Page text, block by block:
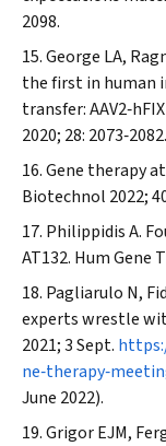
2098.
George LA,
the first in human
transfer:
2020; 28: 2073‐2082.
Gene therapy
Biotechnol 2022;
Philippidis A.
AT132. Hum Gene
Pagliarulo N,
experts wrestle
2021; 3 Sept.
June 2022).
Grigor EJM,